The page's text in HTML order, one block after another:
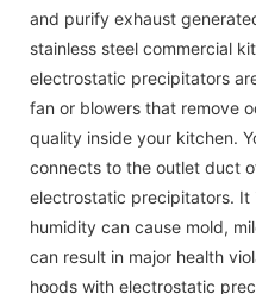
and purify exhaust
stainless steel commercial
electrostatic precipitators
fan or blowers that remove
quality inside your kitchen.
connects to the outlet duct
electrostatic precipitators.
humidity can cause mold,
can result in major health
hoods with electrostatic